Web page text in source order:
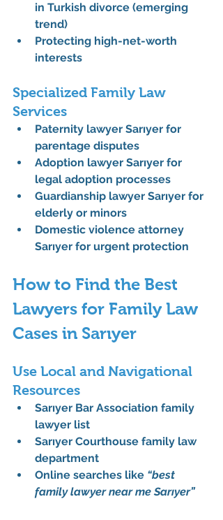
in Turkish divorce (emerging
trend)
Protecting high-net-worth
interests
Specialized Family Law
Services
Paternity lawyer Sarıyer for
parentage disputes
Adoption lawyer Sarıyer for
legal adoption processes
Guardianship lawyer Sarıyer for
elderly or minors
Domestic violence attorney
Sarıyer for urgent protection
How to Find the Best
Lawyers for Family Law
Cases in Sarıyer
Use Local and Navigational
Resources
Sarıyer Bar Association family
lawyer list
Sarıyer Courthouse family law
department
Online searches like “best
family lawyer near me Sarıyer”